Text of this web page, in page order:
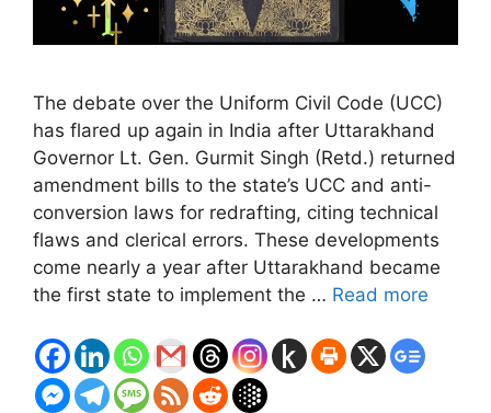
The debate over the Uniform Civil Code (UCC)
has flared up again in India after Uttarakhand
Governor Lt. Gen. Gurmit Singh (Retd.) returned
amendment bills to the state’s UCC and anti-
conversion laws for redrafting, citing technical
flaws and clerical errors. These developments
come nearly a year after Uttarakhand became
the first state to implement the … Read more